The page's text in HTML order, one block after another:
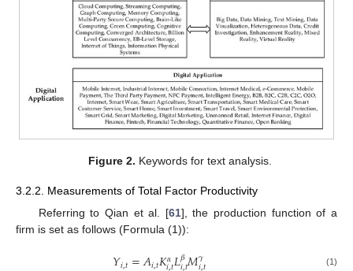
Figure 2. Keywords for text analysis.
3.2.2. Measurements of Total Factor Productivity
Referring to Qian et al. [61], the production function of a
firm is set as follows (Formula (1)):
𝛼 𝛽 𝛾 (1)